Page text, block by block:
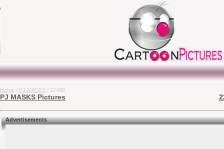
Home / PJ MASKS / 22488
PJ MASKS Pictures
Advertisements